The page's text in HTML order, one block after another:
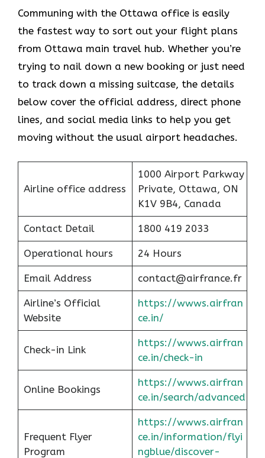
Communing with the Ottawa office is easily
the fastest way to sort out your flight plans
from Ottawa main travel hub. Whether you’re
trying to nail down a new booking or just need
to track down a missing suitcase, the details
below cover the official address, direct phone
lines, and social media links to help you get
moving without the usual airport headaches.
Airline office address
1000 Airport Parkway
Private, Ottawa, ON
K1V 9B4, Canada
Contact Detail 1800 419 2033
Operational hours 24 Hours
Email Address contact@airfrance.fr
Airline’s Official
Website
https://wwws.airfran
ce.in/
Check-in Link
https://wwws.airfran
ce.in/check-in
Online Bookings
https://wwws.airfran
ce.in/search/advanced
Frequent Flyer
Program
https://wwws.airfran
ce.in/information/flyi
ngblue/discover-